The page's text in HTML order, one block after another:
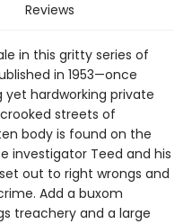
Reviews
in this gritty series of
in 1953—once
hardworking private
streets of
body is found on the
investigator Teed and his
out to right wrongs and
Add a buxom
treachery and a large